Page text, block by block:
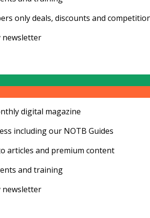
only deals, discounts and
newsletter
digital magazine
including our NOTB Guides
articles and premium content
and training
newsletter